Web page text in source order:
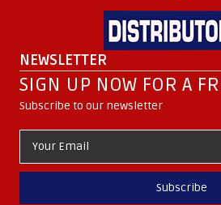
NEWSLETTER
SIGN UP NOW FOR A
Subscribe to our newsletter
Subscribe